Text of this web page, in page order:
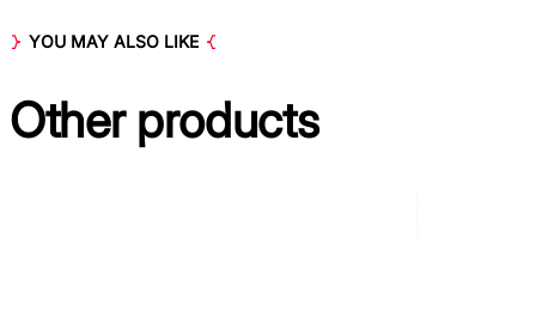
YOU MAY ALSO LIKE
Other products